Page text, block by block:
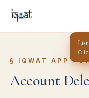
§ IQWAT APP ·
Account